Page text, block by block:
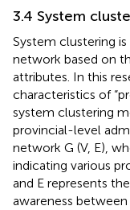
3.4 System
System clustering
network based on
attributes. In this
characteristics of
system clustering
provincial-level
network G (V, E),
indicating various
and E represents
awareness